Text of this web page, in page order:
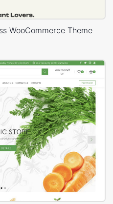
WooCommerce Theme